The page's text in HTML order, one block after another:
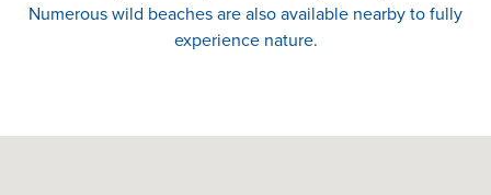
Numerous wild beaches are also available nearby to fully
experience nature.